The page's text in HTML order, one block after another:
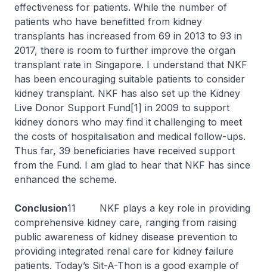
effectiveness for patients. While the number of
patients who have benefitted from kidney
transplants has increased from 69 in 2013 to 93 in
2017, there is room to further improve the organ
transplant rate in Singapore. I understand that NKF
has been encouraging suitable patients to consider
kidney transplant. NKF has also set up the Kidney
Live Donor Support Fund[1] in 2009 to support
kidney donors who may find it challenging to meet
the costs of hospitalisation and medical follow-ups.
Thus far, 39 beneficiaries have received support
from the Fund. I am glad to hear that NKF has since
enhanced the scheme.
Conclusion11 NKF plays a key role in providing
comprehensive kidney care, ranging from raising
public awareness of kidney disease prevention to
providing integrated renal care for kidney failure
patients. Today’s Sit-A-Thon is a good example of